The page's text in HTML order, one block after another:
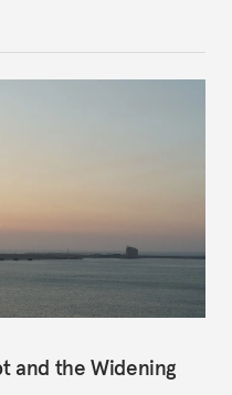
and the Widening